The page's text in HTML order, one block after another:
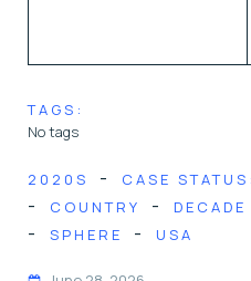
TAGS:
No tags
2020S - CASE
- COUNTRY - DECADE
- SPHERE - USA